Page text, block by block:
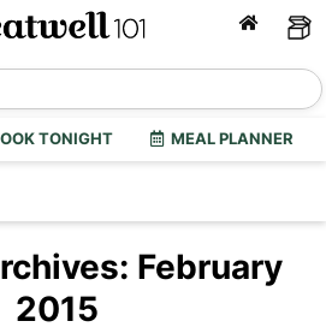
TONIGHT MEAL PLANNER
February
2015